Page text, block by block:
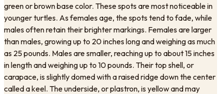
green or brown base color. These spots are most noticeable in
younger turtles. As females age, the spots tend to fade, while
males often retain their brighter markings. Females are larger
than males, growing up to 20 inches long and weighing as much
as 25 pounds. Males are smaller, reaching up to about 15 inches
in length and weighing up to 10 pounds. Their top shell, or
carapace, is slightly domed with a raised ridge down the center
called a keel. The underside, or plastron, is yellow and may